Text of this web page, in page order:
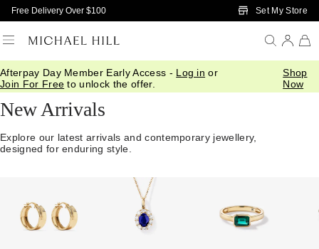
Skip to Main Content
Free Delivery Over $100 Set My Store
Afterpay Day Member Early Access - Log in or
Join For Free to unlock the offer.
Shop
Now
Home/ Jewellery/We Love/New In
New Arrivals
Explore our latest arrivals and contemporary jewellery,
designed for enduring style.